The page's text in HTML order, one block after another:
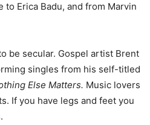
to Erica Badu, and from Marvin
be secular. Gospel artist Brent
singles from his self-titled
Else Matters. Music lovers
If you have legs and feet you